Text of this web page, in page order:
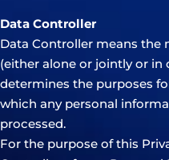
Data Controller
Data Controller means the
(either alone or jointly or
determines the purposes
which any personal
processed.
For the purpose of this